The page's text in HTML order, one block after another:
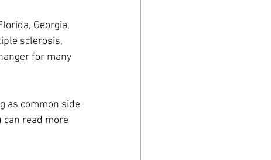
Georgia,
sclerosis,
for many
as common side
read more